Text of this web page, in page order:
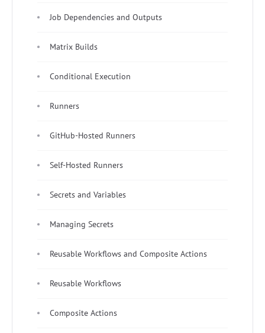
Job Dependencies and Outputs
Matrix Builds
Conditional Execution
Runners
GitHub-Hosted Runners
Self-Hosted Runners
Secrets and Variables
Managing Secrets
Reusable Workflows and Composite Actions
Reusable Workflows
Composite Actions